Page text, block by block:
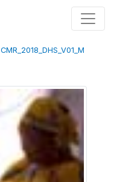
CMR_2018_DHS_V01_M